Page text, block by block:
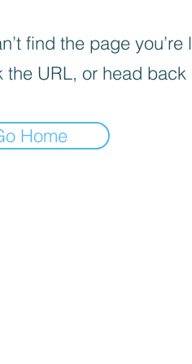
find the page you’re
the URL, or head back
Home